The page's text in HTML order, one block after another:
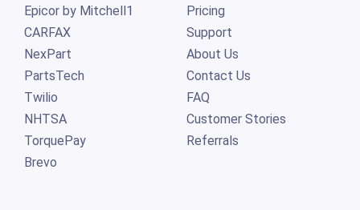
Epicor by Mitchell1
CARFAX
NexPart
PartsTech
Twilio
NHTSA
TorquePay
Brevo
Pricing
Support
About Us
Contact Us
FAQ
Customer Stories
Referrals